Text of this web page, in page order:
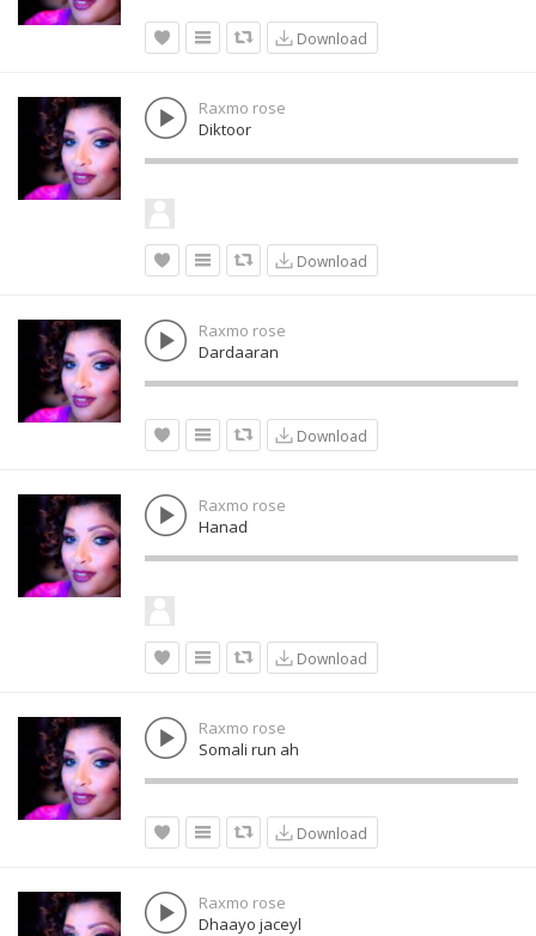
Download
Raxmo rose
Diktoor
Download
Raxmo rose
Dardaaran
Download
Raxmo rose
Hanad
Download
Raxmo rose
Somali run ah
Download
Raxmo rose
Dhaayo jaceyl